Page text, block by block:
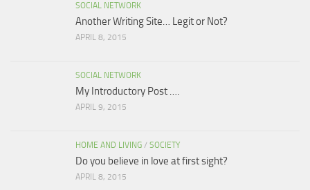
SOCIAL NETWORK
Another Writing Site… Legit or Not?
APRIL 8, 2015
SOCIAL NETWORK
My Introductory Post ….
APRIL 9, 2015
HOME AND LIVING / SOCIETY
Do you believe in love at first sight?
APRIL 8, 2015